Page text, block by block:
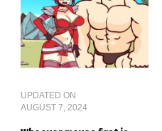
UPDATED ON
AUGUST 7, 2024